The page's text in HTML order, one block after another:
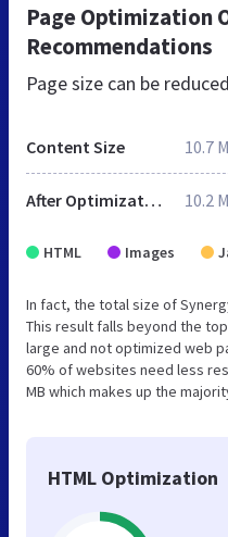
Page Optimization
Recommendations
Page size can be
Content Size 10.7
After Optimization 10.2
HTML Images
In fact, the total size of
This result falls beyond the
large and not optimized web
60% of websites need less
MB which makes up the
HTML Optimization